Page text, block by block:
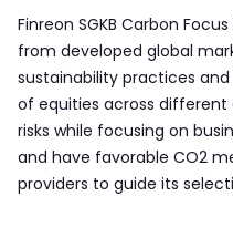
Finreon SGKB Carbon
from developed global
sustainability practices
of equities across
risks while focusing on
and have favorable CO2
providers to guide its